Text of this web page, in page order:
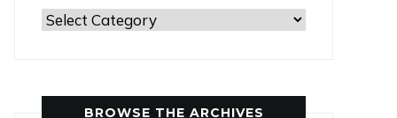
Past
Category
BROWSE THE ARCHIVES